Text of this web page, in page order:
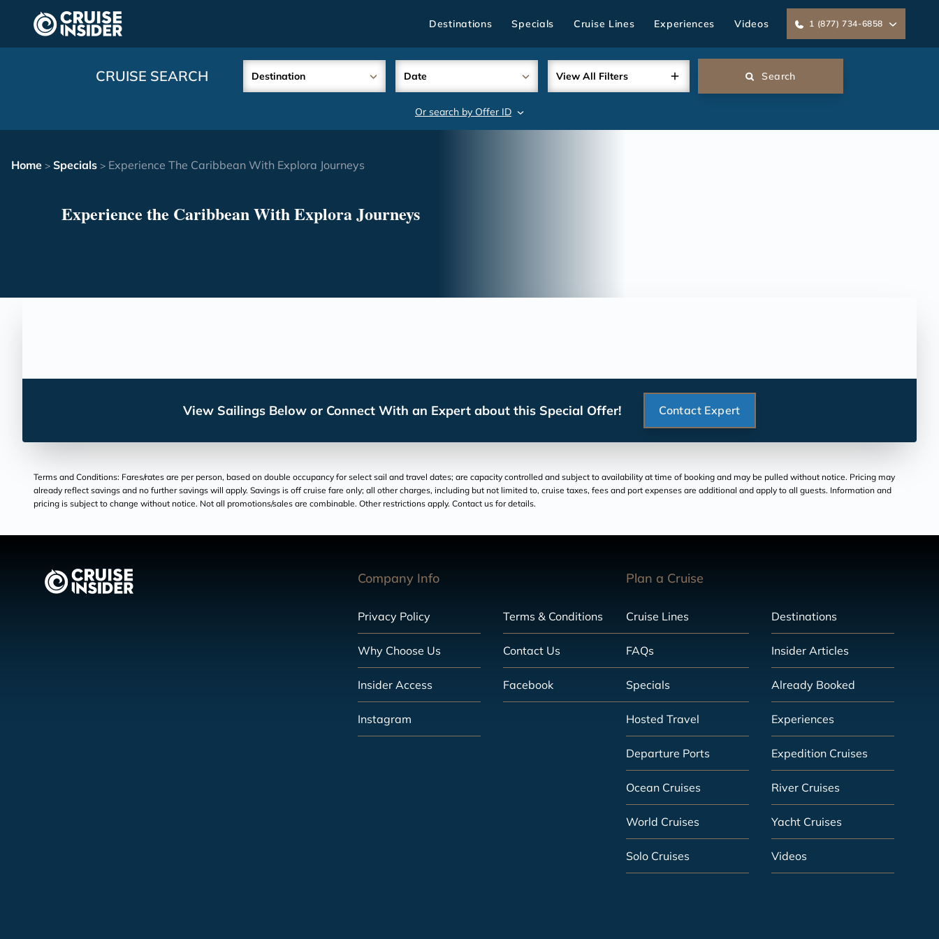
content
Destinations Specials Cruise Lines Experiences Videos 1 (877) 734-6858
CRUISE SEARCH Destination Date View All Filters Search
Or search by Offer ID
Home > Specials > Experience The Caribbean With Explora Journeys
Experience the Caribbean With Explora Journeys
View Sailings Below or Connect With an Expert about this Special Offer! Contact Expert
Terms and Conditions: Fares/rates are per person, based on double occupancy for select sail and travel dates; are capacity controlled and subject to availability at time of booking and may be pulled without notice. Pricing may
already reflect savings and no further savings will apply. Savings is off cruise fare only; all other charges, including but not limited to, cruise taxes, fees and port expenses are additional and apply to all guests. Information and
pricing is subject to change without notice. Not all promotions/sales are combinable. Other restrictions apply. Contact us for details.
Company Info
Privacy Policy Terms & Conditions
Why Choose Us Contact Us
Insider Access Facebook
Instagram
Plan a Cruise
Cruise Lines Destinations
FAQs Insider Articles
Specials Already Booked
Hosted Travel Experiences
Departure Ports Expedition Cruises
Ocean Cruises River Cruises
World Cruises Yacht Cruises
Solo Cruises Videos